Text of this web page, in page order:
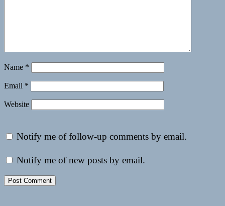
Name *
Email *
Website
Notify me of follow-up comments by email.
Notify me of new posts by email.